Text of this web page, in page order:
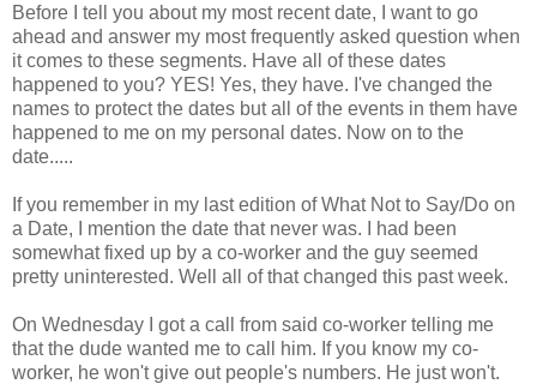
Before I tell you about my most recent date, I want to go
ahead and answer my most frequently asked question when
it comes to these segments. Have all of these dates
happened to you? YES! Yes, they have. I've changed the
names to protect the dates but all of the events in them have
happened to me on my personal dates. Now on to the
date.....
If you remember in my last edition of What Not to Say/Do on
a Date, I mention the date that never was. I had been
somewhat fixed up by a co-worker and the guy seemed
pretty uninterested. Well all of that changed this past week.
On Wednesday I got a call from said co-worker telling me
that the dude wanted me to call him. If you know my co-
worker, he won't give out people's numbers. He just won't.